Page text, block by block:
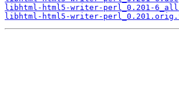
libhtml-html5-writer-perl_0.201-
libhtml-html5-writer-